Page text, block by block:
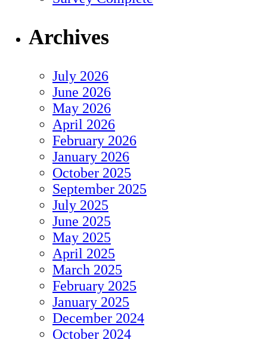
Archives
July 2026
June 2026
May 2026
April 2026
February 2026
January 2026
October 2025
September 2025
July 2025
June 2025
May 2025
April 2025
March 2025
February 2025
January 2025
December 2024
October 2024